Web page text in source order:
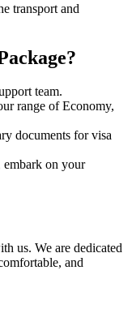
transport and
team.
range of Economy,
documents for visa
on your
us. We are dedicated
and